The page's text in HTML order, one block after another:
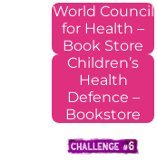
World Council
for Health –
Book Store
Children’s
Health
Defence –
Bookstore